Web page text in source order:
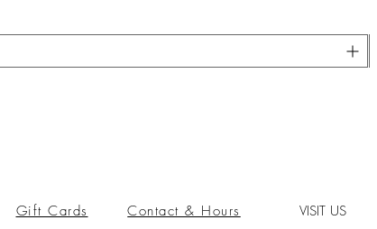
Gift Cards
Contact & Hours
VISIT US